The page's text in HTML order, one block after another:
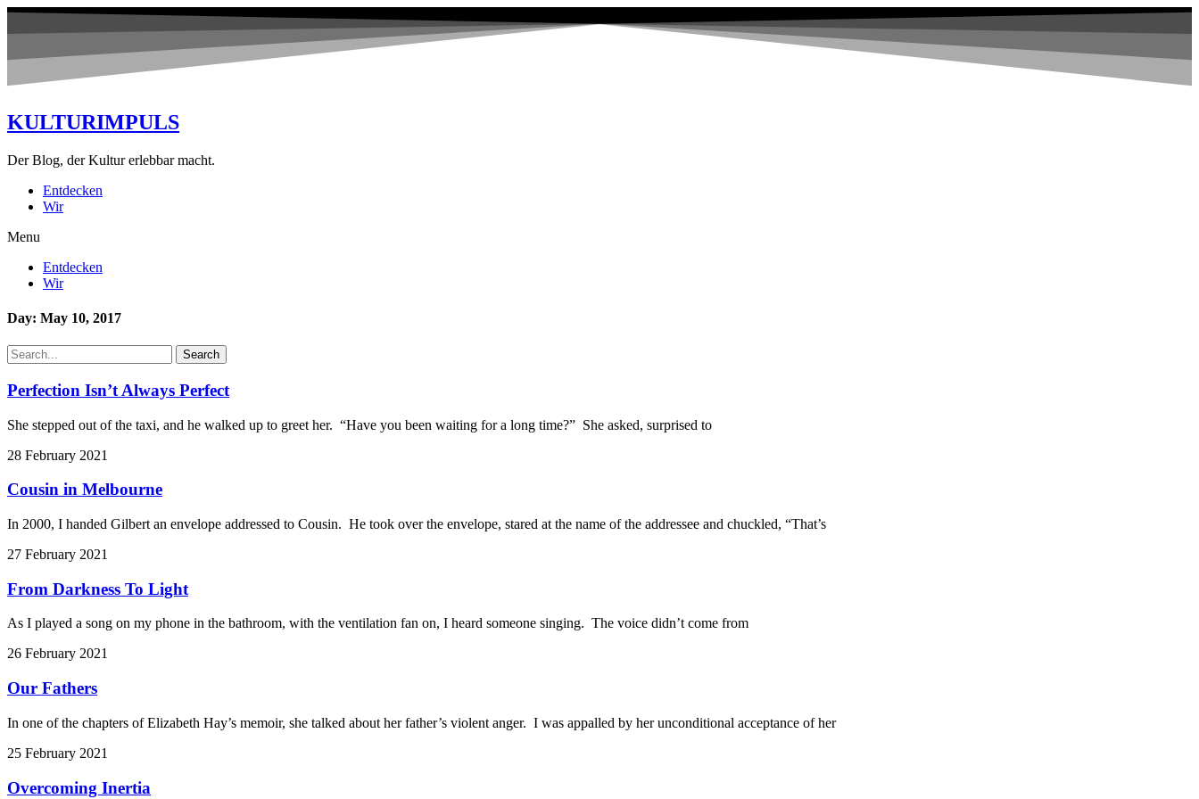
KULTURIMPULS
Der Blog, der Kultur erlebbar macht.
Entdecken
Wir
Menu
Entdecken
Wir
Day: May 10, 2017
Search
Perfection Isn’t Always Perfect
She stepped out of the taxi, and he walked up to greet her. “Have you been waiting for a long time?” She asked, surprised to
28 February 2021
Cousin in Melbourne
In 2000, I handed Gilbert an envelope addressed to Cousin. He took over the envelope, stared at the name of the addressee and chuckled, “That’s
27 February 2021
From Darkness To Light
As I played a song on my phone in the bathroom, with the ventilation fan on, I heard someone singing. The voice didn’t come from
26 February 2021
Our Fathers
In one of the chapters of Elizabeth Hay’s memoir, she talked about her father’s violent anger. I was appalled by her unconditional acceptance of her
25 February 2021
Overcoming Inertia